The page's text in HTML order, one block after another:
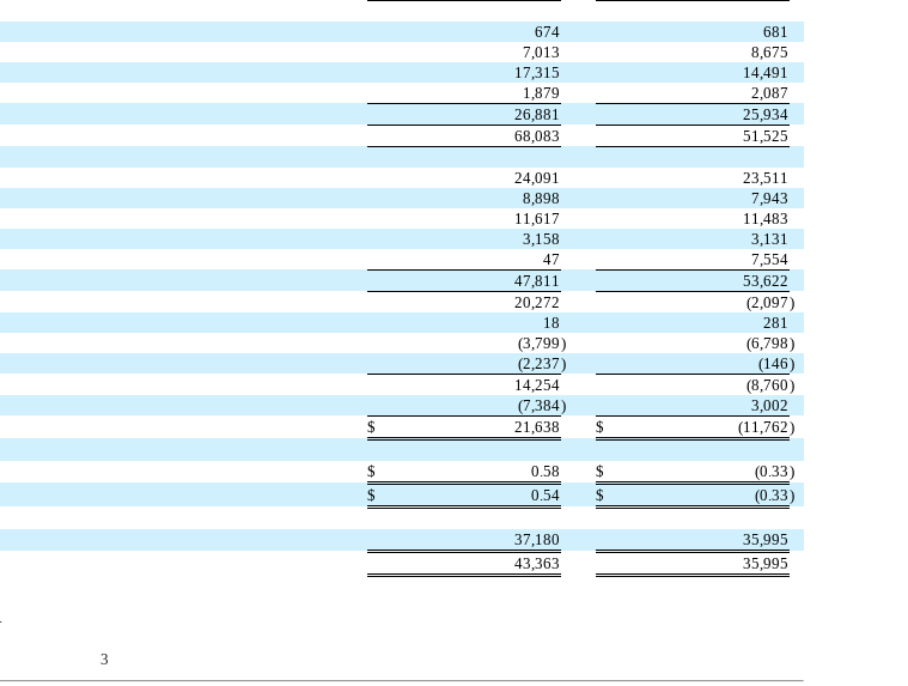
674
681
7,013
8,675
17,315
14,491
1,879
2,087
26,881
25,934
68,083
51,525
24,091
23,511
8,898
7,943
11,617
11,483
3,158
3,131
47
7,554
47,811
53,622
20,272 (2,097)
18
281
(3,799) (6,798)
(2,237) (146)
14,254 (8,760)
(7,384)
3,002
$ 21,638 $ (11,762)
$ 0.58 $ (0.33)
$ 0.54 $ (0.33)
37,180
35,995
43,363 35,995
3